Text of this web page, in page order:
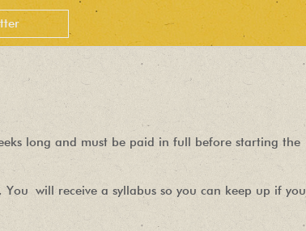
long and must be paid in full before starting the
You will receive a syllabus so you can keep up if you